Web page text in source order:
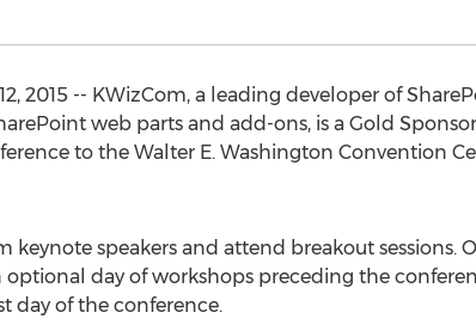
2015 -- KWizCom, a leading developer of
web parts and add-ons, is a Gold
to the Walter E. Washington Convention
speakers and attend breakout sessions.
optional day of workshops preceding the
day of the conference.